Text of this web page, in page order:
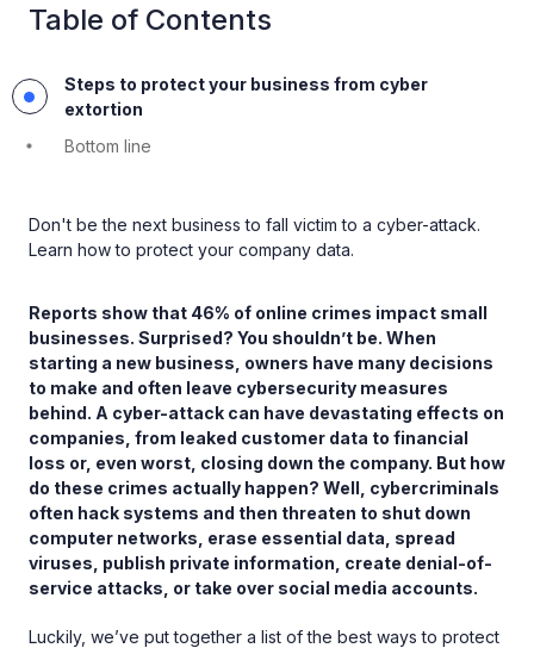
Table of Contents
Steps to protect your business from cyber
extortion
Bottom line
Don't be the next business to fall victim to a cyber-attack.
Learn how to protect your company data.
Reports show that 46% of online crimes impact small
businesses. Surprised? You shouldn’t be. When
starting a new business, owners have many decisions
to make and often leave cybersecurity measures
behind. A cyber-attack can have devastating effects on
companies, from leaked customer data to financial
loss or, even worst, closing down the company. But how
do these crimes actually happen? Well, cybercriminals
often hack systems and then threaten to shut down
computer networks, erase essential data, spread
viruses, publish private information, create denial-of-
service attacks, or take over social media accounts.
Luckily, we’ve put together a list of the best ways to protect